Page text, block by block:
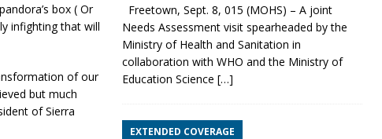
box ( Or
infighting that will
of our
but much
of Sierra
Freetown, Sept. 8, 015 (MOHS) – A joint
Needs Assessment visit spearheaded by the
Ministry of Health and Sanitation in
collaboration with WHO and the Ministry of
Education Science […]
EXTENDED COVERAGE